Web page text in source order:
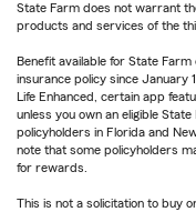
State Farm does not warrant
products and services of the
Benefit available for State
insurance policy since January
Life Enhanced, certain app
unless you own an eligible
policyholders in Florida and
note that some policyholders
for rewards.
This is not a solicitation to buy